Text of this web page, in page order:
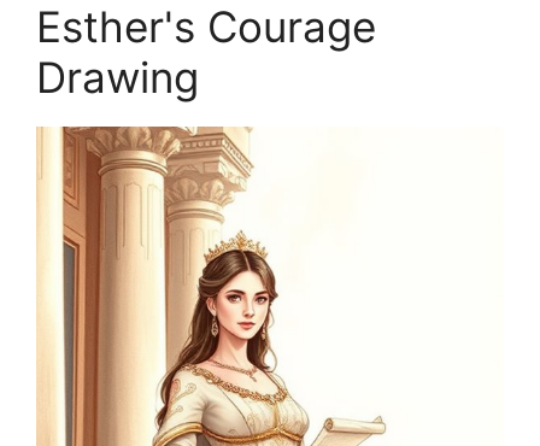
Esther's Courage
Drawing